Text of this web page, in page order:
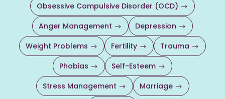
Obsessive Compulsive Disorder (OCD)
Anger Management
Depression
Weight Problems
Fertility
Trauma
Phobias
Self-Esteem
Stress Management
Marriage